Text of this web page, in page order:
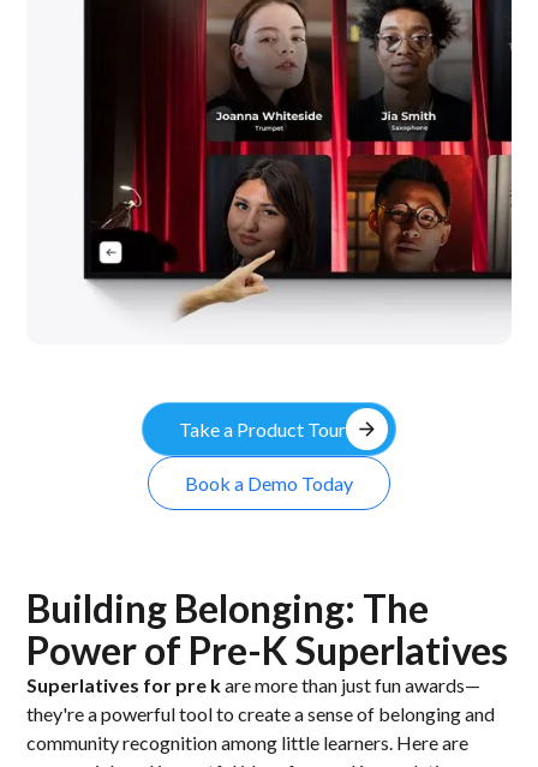
Take a Product Tour arrow_forward
Book a Demo Today
Building Belonging: The
Power of Pre-K Superlatives
Superlatives for pre kare more than just fun awards—
they're a powerful tool to create a sense of belonging and
community recognition among little learners. Here are